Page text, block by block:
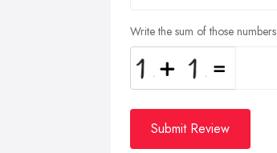
Write the sum of those numbers
Submit Review